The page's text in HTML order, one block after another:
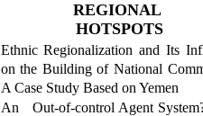
REGIONAL
HOTSPOTS
Ethnic Regionalization and Its
on the Building of National
A Case Study Based on Yemen
An Out-of-control Agent